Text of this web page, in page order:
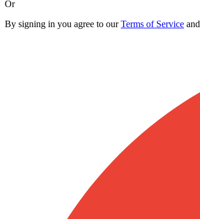
Or
By signing in you agree to ourTerms of Service and